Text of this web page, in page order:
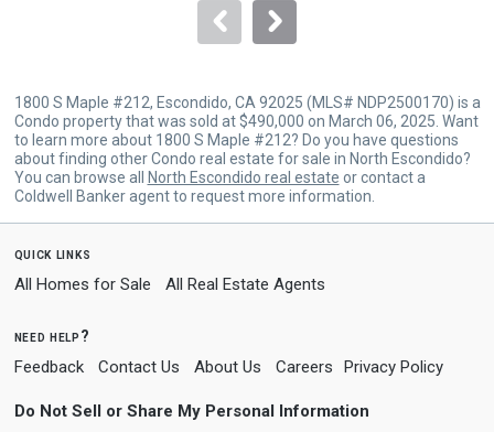
1800 S Maple #212, Escondido, CA 92025 (MLS# NDP2500170) is a
Condo property that was sold at $490,000 on March 06, 2025. Want
to learn more about 1800 S Maple #212? Do you have questions
about finding other Condo real estate for sale in North Escondido?
You can browse all
North Escondido real estate or contact a
Coldwell Banker agent to request more information.
quick links
All Homes for Sale All Real Estate Agents
need help?
Feedback Contact Us About Us Careers Privacy Policy
Do Not Sell or Share My Personal Information